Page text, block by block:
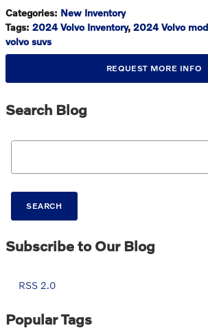
Categories: New Inventory
Tags: 2024 Volvo Inventory, 2024 Volvo
volvo suvs
REQUEST MORE INFO
Search Blog
Search Blog
SEARCH
Subscribe to Our Blog
RSS 2.0
Popular Tags